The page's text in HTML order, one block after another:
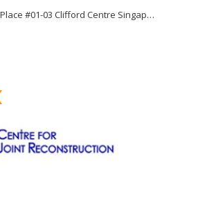
24 Raffles Place #01-03 Clifford Centre Singapore 048621